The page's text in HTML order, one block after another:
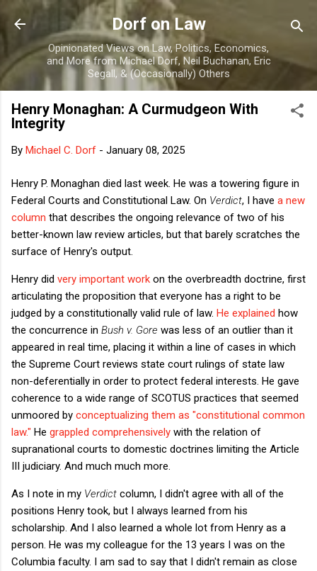
Skip to main content
Dorf on Law
Opinionated Views on Law, Politics, Economics,
and More from Michael Dorf, Neil Buchanan, Eric
Segall, & (Occasionally) Others
Henry Monaghan: A Curmudgeon With
Integrity
By Michael C. Dorf - January 08, 2025
Henry P. Monaghan died last week. He was a towering figure in
Federal Courts and Constitutional Law. On Verdict, I have a new
column that describes the ongoing relevance of two of his
better-known law review articles, but that barely scratches the
surface of Henry's output.
Henry did very important work on the overbreadth doctrine, first
articulating the proposition that everyone has a right to be
judged by a constitutionally valid rule of law. He explained how
the concurrence in Bush v. Gore was less of an outlier than it
appeared in real time, placing it within a line of cases in which
the Supreme Court reviews state court rulings of state law
non-deferentially in order to protect federal interests. He gave
coherence to a wide range of SCOTUS practices that seemed
unmoored by conceptualizing them as "constitutional common
law." He grappled comprehensively with the relation of
supranational courts to domestic doctrines limiting the Article
III judiciary. And much much more.
As I note in my Verdict column, I didn't agree with all of the
positions Henry took, but I always learned from his
scholarship. And I also learned a whole lot from Henry as a
person. He was my colleague for the 13 years I was on the
Columbia faculty. I am sad to say that I didn't remain as close